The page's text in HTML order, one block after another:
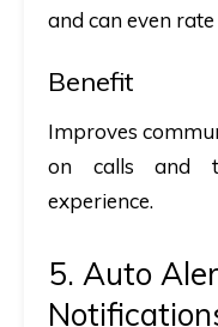
and can even
Benefit
Improves
on calls and
experience.
5. Auto